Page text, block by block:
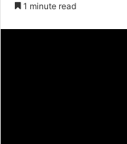
1 minute read